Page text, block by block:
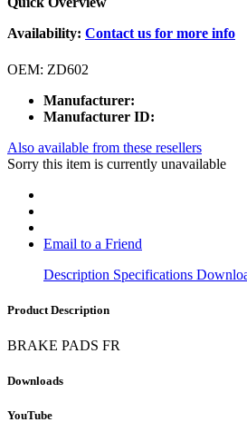
Availability: Contact us for more info
OEM: ZD602
Manufacturer:
Manufacturer ID:
Also available from these resellers
Sorry this item is currently unavailable
Email to a Friend
Description Specifications
Product Description
BRAKE PADS FR
Downloads
YouTube